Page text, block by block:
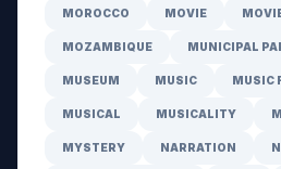
MOROCCO MOVIE
MOZAMBIQUE MUNICIPAL
MUSEUM MUSIC MUSIC
MUSICAL MUSICALITY
MYSTERY NARRATION